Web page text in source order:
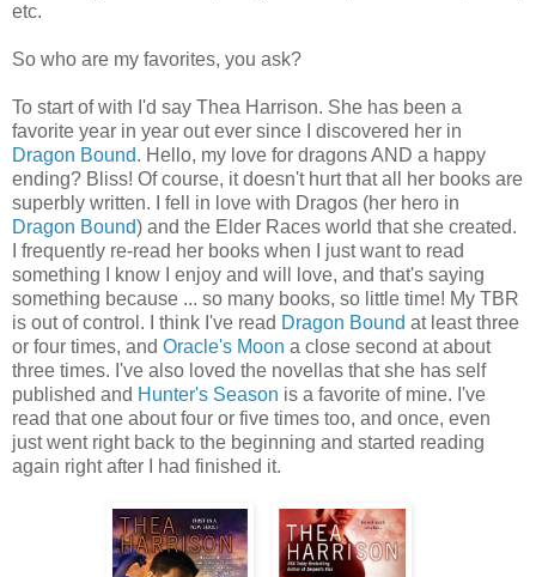
etc.
So who are my favorites, you ask?
To start of with I'd say Thea Harrison. She has been a
favorite year in year out ever since I discovered her in
Dragon Bound. Hello, my love for dragons AND a happy
ending? Bliss! Of course, it doesn't hurt that all her books are
superbly written. I fell in love with Dragos (her hero in
Dragon Bound) and the Elder Races world that she created.
I frequently re-read her books when I just want to read
something I know I enjoy and will love, and that's saying
something because ... so many books, so little time! My TBR
is out of control. I think I've read Dragon Bound at least three
or four times, and Oracle's Moon a close second at about
three times. I've also loved the novellas that she has self
published and Hunter's Season is a favorite of mine. I've
read that one about four or five times too, and once, even
just went right back to the beginning and started reading
again right after I had finished it.